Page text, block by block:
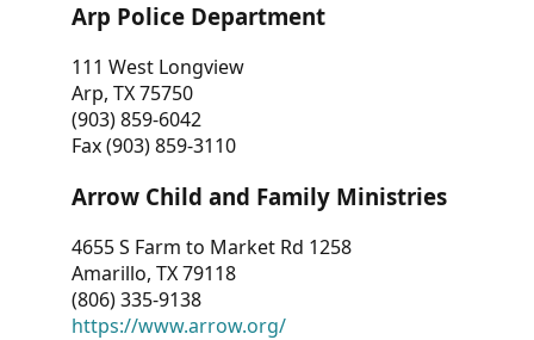
Arp Police Department
111 West Longview
Arp, TX 75750
(903) 859-6042
Fax (903) 859-3110
Arrow Child and Family Ministries
4655 S Farm to Market Rd 1258
Amarillo, TX 79118
(806) 335-9138
https://www.arrow.org/